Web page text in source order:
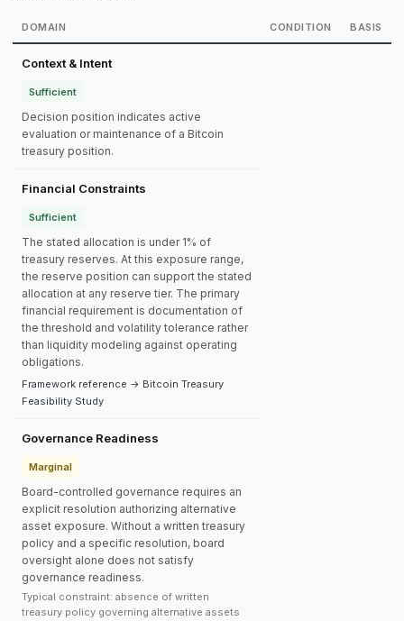
DOMAIN CONDITION BASIS
Context & Intent
Sufficient
Decision position indicates active
evaluation or maintenance of a Bitcoin
treasury position.
Financial Constraints
Sufficient
The stated allocation is under 1% of
treasury reserves. At this exposure range,
the reserve position can support the stated
allocation at any reserve tier. The primary
financial requirement is documentation of
the threshold and volatility tolerance rather
than liquidity modeling against operating
obligations.
Framework reference → Bitcoin Treasury
Feasibility Study
Governance Readiness
Marginal
Board-controlled governance requires an
explicit resolution authorizing alternative
asset exposure. Without a written treasury
policy and a specific resolution, board
oversight alone does not satisfy
governance readiness.
Typical constraint: absence of written
treasury policy governing alternative assets